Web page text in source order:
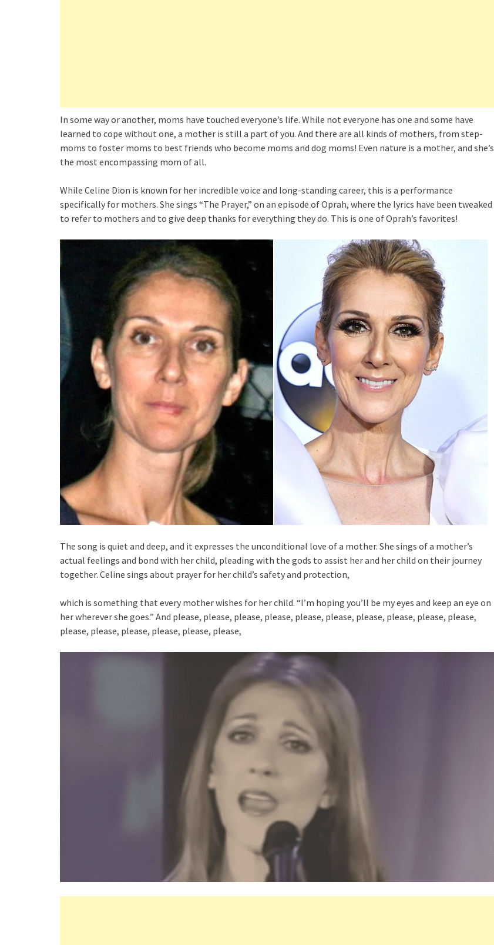
In some way or another, moms have touched everyone’s life. While not everyone has one and some have
learned to cope without one, a mother is still a part of you. And there are all kinds of mothers, from step-
moms to foster moms to best friends who become moms and dog moms! Even nature is a mother, and she’s
the most encompassing mom of all.
While Celine Dion is known for her incredible voice and long-standing career, this is a performance
specifically for mothers. She sings “The Prayer,” on an episode of Oprah, where the lyrics have been tweaked
to refer to mothers and to give deep thanks for everything they do. This is one of Oprah’s favorites!
The song is quiet and deep, and it expresses the unconditional love of a mother. She sings of a mother’s
actual feelings and bond with her child, pleading with the gods to assist her and her child on their journey
together. Celine sings about prayer for her child’s safety and protection,
which is something that every mother wishes for her child. “I’m hoping you’ll be my eyes and keep an eye on
her wherever she goes.” And please, please, please, please, please, please, please, please, please, please,
please, please, please, please, please, please,